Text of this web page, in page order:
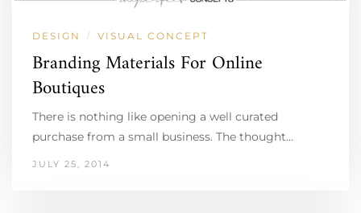
DESIGN / VISUAL CONCEPT
Branding Materials For Online
Boutiques
There is nothing like opening a well curated
purchase from a small business. The thought…
JULY 25, 2014